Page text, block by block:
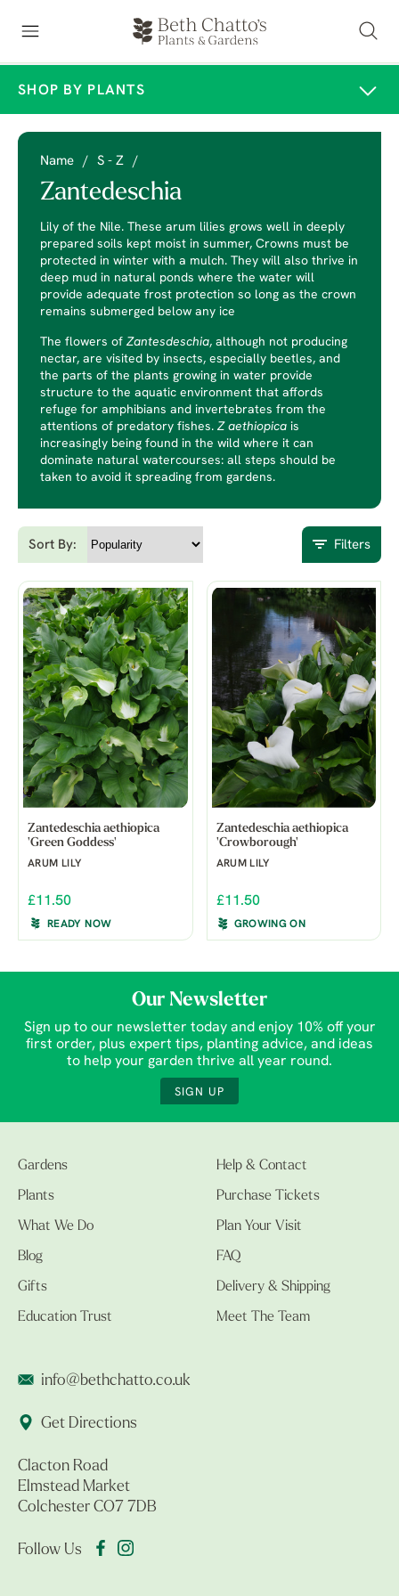
SHOP BY PLANTS
Name / S - Z /
Zantedeschia
Lily of the Nile. These arum lilies grows well in deeply
prepared soils kept moist in summer, Crowns must be
protected in winter with a mulch. They will also thrive in
deep mud in natural ponds where the water will
provide adequate frost protection so long as the crown
remains submerged below any ice
The flowers of Zantesdeschia, although not producing
nectar, are visited by insects, especially beetles, and
the parts of the plants growing in water provide
structure to the aquatic environment that affords
refuge for amphibians and invertebrates from the
attentions of predatory fishes. Z aethiopica is
increasingly being found in the wild where it can
dominate natural watercourses: all steps should be
taken to avoid it spreading from gardens.
Sort By: Filters
Zantedeschia aethiopica
'Green Goddess'
ARUM LILY
£11.50
READY NOW
Zantedeschia aethiopica
'Crowborough'
ARUM LILY
£11.50
GROWING ON
Our Newsletter
Sign up to our newsletter today and enjoy 10% off your
first order, plus expert tips, planting advice, and ideas
to help your garden thrive all year round.
SIGN UP
Gardens
Plants
What We Do
Blog
Gifts
Education Trust
Help & Contact
Purchase Tickets
Plan Your Visit
FAQ
Delivery & Shipping
Meet The Team
info@bethchatto.co.uk
Get Directions
Clacton Road
Elmstead Market
Colchester CO7 7DB
Follow Us